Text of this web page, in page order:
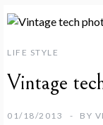
LIFE STYLE
Vintage
01/18/2013 BY